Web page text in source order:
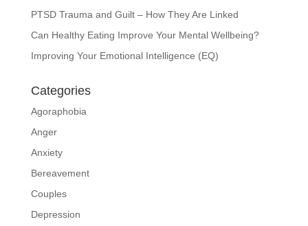
PTSD Trauma and Guilt – How They Are Linked
Can Healthy Eating Improve Your Mental Wellbeing?
Improving Your Emotional Intelligence (EQ)
Categories
Agoraphobia
Anger
Anxiety
Bereavement
Couples
Depression